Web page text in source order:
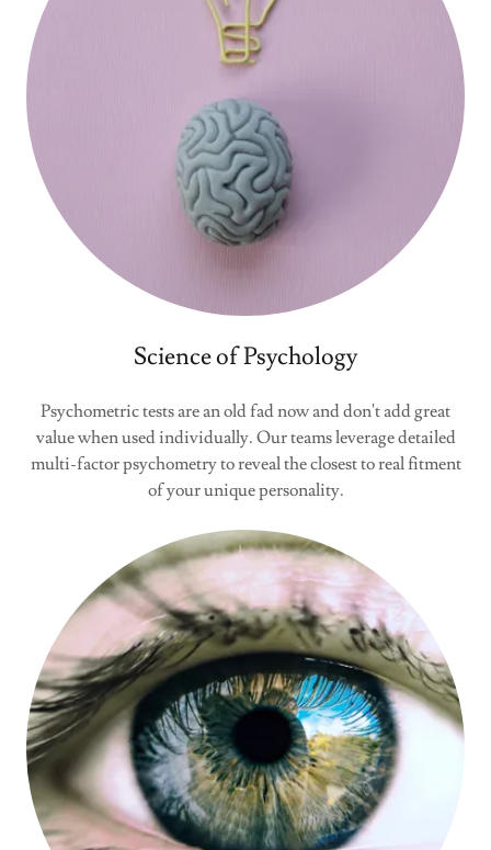
Science of Psychology
Psychometric tests are an old fad now and don't add great
value when used individually. Our teams leverage detailed
multi-factor psychometry to reveal the closest to real fitment
of your unique personality.